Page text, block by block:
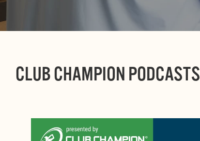
CLUB CHAMPION PODCASTS